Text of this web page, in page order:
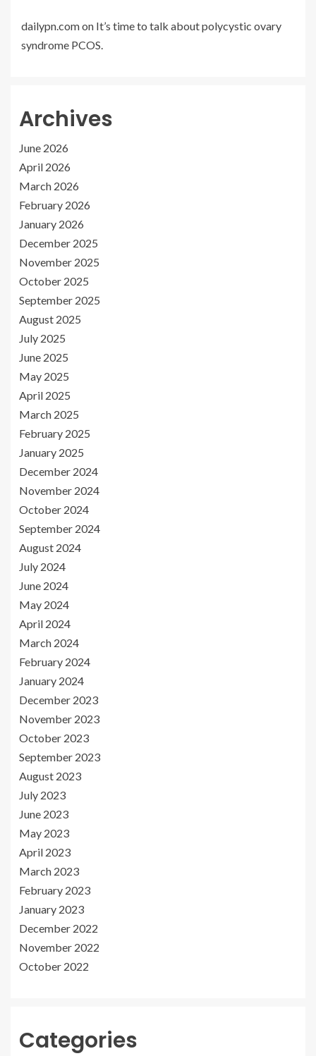
dailypn.comon It’s time to talk about polycystic ovary
syndrome PCOS.
Archives
June 2026
April 2026
March 2026
February 2026
January 2026
December 2025
November 2025
October 2025
September 2025
August 2025
July 2025
June 2025
May 2025
April 2025
March 2025
February 2025
January 2025
December 2024
November 2024
October 2024
September 2024
August 2024
July 2024
June 2024
May 2024
April 2024
March 2024
February 2024
January 2024
December 2023
November 2023
October 2023
September 2023
August 2023
July 2023
June 2023
May 2023
April 2023
March 2023
February 2023
January 2023
December 2022
November 2022
October 2022
Categories